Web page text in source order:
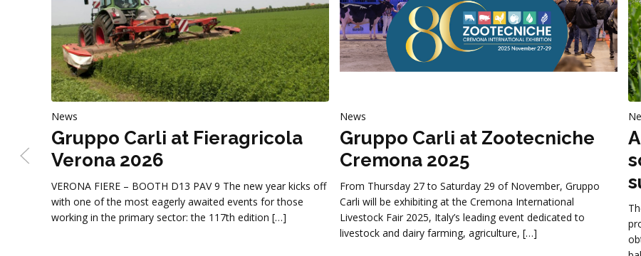
News
Gruppo Carli at Fieragricola
Verona 2026
VERONA FIERE – BOOTH D13 PAV 9 The new year kicks off
with one of the most eagerly awaited events for those
working in the primary sector: the 117th edition […]
News
Gruppo Carli at Zootecniche
Cremona 2025
From Thursday 27 to Saturday 29 of November, Gruppo
Carli will be exhibiting at the Cremona International
Livestock Fair 2025, Italy’s leading event dedicated to
livestock and dairy farming, agriculture, […]